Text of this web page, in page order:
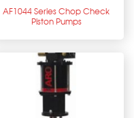
AF1044 Series Chop Check
Piston Pumps